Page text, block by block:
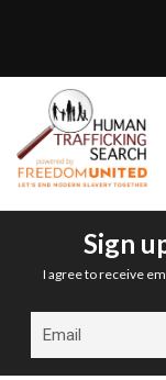
Sign
I agree to receive